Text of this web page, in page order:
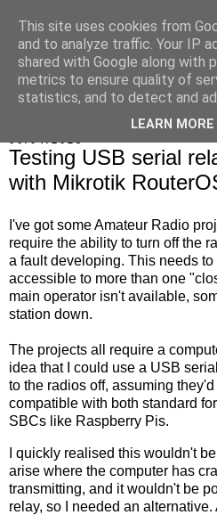
Marrold's Blog
Testing USB serial
with Mikrotik
I've got some Amateur Radio
require the ability to turn off the
a fault developing. This needs to
accessible to more than one
main operator isn't available,
station down.
The projects all require a
idea that I could use a USB
to the radios off, assuming
compatible with both standard
SBCs like Raspberry Pis.
I quickly realised this wouldn't
arise where the computer has
transmitting, and it wouldn't be
relay, so I needed an
This site uses cookies from
and to analyze traffic. Your IP
shared with Google along with
metrics to ensure quality of
statistics, and to detect and
LEARN MORE